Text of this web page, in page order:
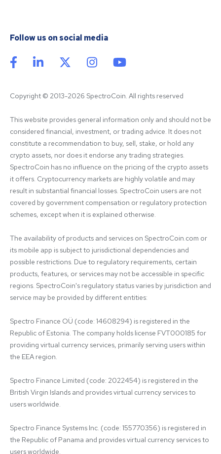
Follow us on social media
Copyright © 2013-2026 SpectroCoin. All rights reserved
This website provides general information only and should not be
considered financial, investment, or trading advice. It does not
constitute a recommendation to buy, sell, stake, or hold any
crypto assets, nor does it endorse any trading strategies.
SpectroCoin has no influence on the pricing of the crypto assets
it offers. Cryptocurrency markets are highly volatile and may
result in substantial financial losses. SpectroCoin users are not
covered by government compensation or regulatory protection
schemes, except when it is explained otherwise.
The availability of products and services on SpectroCoin.com or
its mobile app is subject to jurisdictional dependencies and
possible restrictions. Due to regulatory requirements, certain
products, features, or services may not be accessible in specific
regions. SpectroCoin's regulatory status varies by jurisdiction and
service may be provided by different entities:
Spectro Finance OÜ (code: 14608294) is registered in the
Republic of Estonia. The company holds license FVT000185 for
providing virtual currency services, primarily serving users within
the EEA region.
Spectro Finance Limited (code: 2022454) is registered in the
British Virgin Islands and provides virtual currency services to
users worldwide.
Spectro Finance Systems Inc. (code: 155770356) is registered in
the Republic of Panama and provides virtual currency services to
users worldwide.